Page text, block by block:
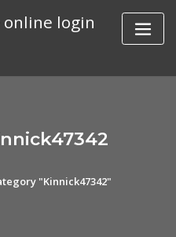
login
"Kinnick47342"